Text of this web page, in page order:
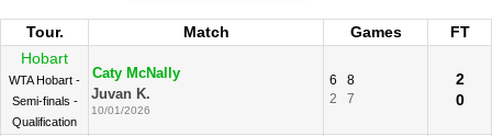
Tour. Match Games
FT
Hobart
WTA Hobart -
Semi-finals -
Qualification
Caty McNally
Juvan K.
10/01/2026
6
8
2
7
2
0